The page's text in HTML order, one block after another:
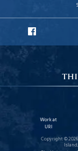
Work at
URI
Copyright ©